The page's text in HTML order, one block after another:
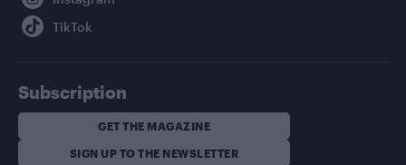
Subscription
GET THE MAGAZINE
SIGN UP TO THE NEWSLETTER